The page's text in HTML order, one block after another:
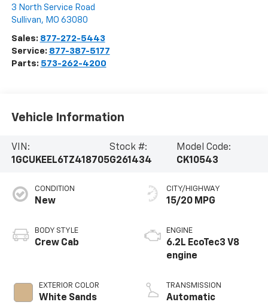
3 North Service Road
Sullivan, MO 63080
Sales: 877-272-5443
Service: 877-387-5177
Parts: 573-262-4200
Vehicle Information
VIN:
1GCUKEEL6TZ418705
Stock #:
G261434
Model Code:
CK10543
CONDITION
New
BODY STYLE
Crew Cab
EXTERIOR COLOR
White Sands
CITY/HIGHWAY
15/20 MPG
ENGINE
6.2L EcoTec3 V8
engine
TRANSMISSION
Automatic